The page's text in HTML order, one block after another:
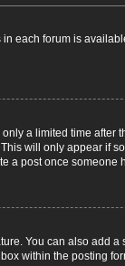
each forum is
a limited time after
will only appear if
a post once someone
You can also add
within the posting